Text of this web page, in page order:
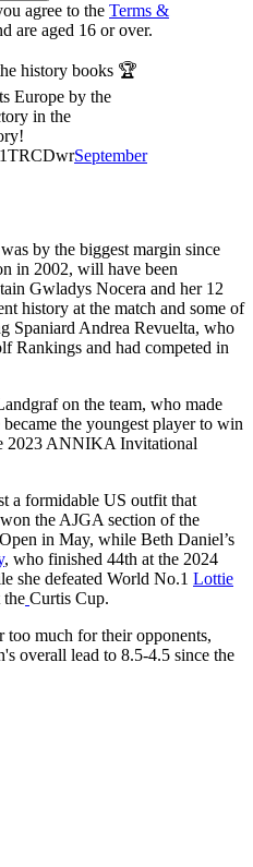
agree to the Terms &
are aged 16 or over.
history books 🏆
Europe by the
in the
September
by the biggest margin since
in 2002, will have been
Gwladys Nocera and her 12
history at the match and some of
Spaniard Andrea Revuelta, who
Rankings and had competed in
on the team, who made
the youngest player to win
2023 ANNIKA Invitational
a formidable US outfit that
the AJGA section of the
in May, while Beth Daniel’s
, who finished 44th at the 2024
she defeated World No.1 Lottie
the Curtis Cup.
too much for their opponents,
overall lead to 8.5-4.5 since the